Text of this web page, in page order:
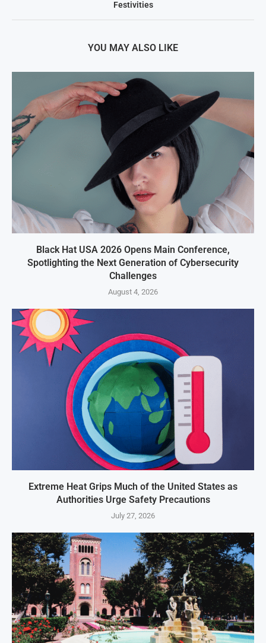
Festivities
YOU MAY ALSO LIKE
Black Hat USA 2026 Opens Main Conference,
Spotlighting the Next Generation of Cybersecurity
Challenges
August 4, 2026
Extreme Heat Grips Much of the United States as
Authorities Urge Safety Precautions
July 27, 2026